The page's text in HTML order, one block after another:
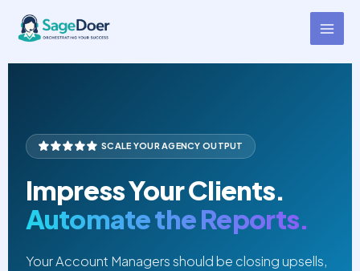
content
Agency Report Creation Virtual
Assistant for Hire
SCALE YOUR AGENCY OUTPUT
Impress Your Clients.
Automate the Reports.
Your Account Managers should be closing upsells,